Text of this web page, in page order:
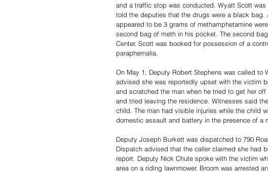
and a traffic stop was conducted. Wyatt Scott
told the deputies that the drugs were a black
appeared to be 3 grams of methamphetamine
second bag of meth in his pocket. The second
Center. Scott was booked for possession of a
paraphernalia.
On May 1, Deputy Robert Stephens was called to
advised she was reportedly upset with the victim
and scratched the man when he tried to get her
and tried leaving the residence. Witnesses said
child. The man had visible injuries while the child
domestic assault and battery in the presence of a
Deputy Joseph Burkett was dispatched to 790
Dispatch advised that the caller claimed she had
report. Deputy Nick Chute spoke with the victim
area on a riding lawnmower. Broom was arrested